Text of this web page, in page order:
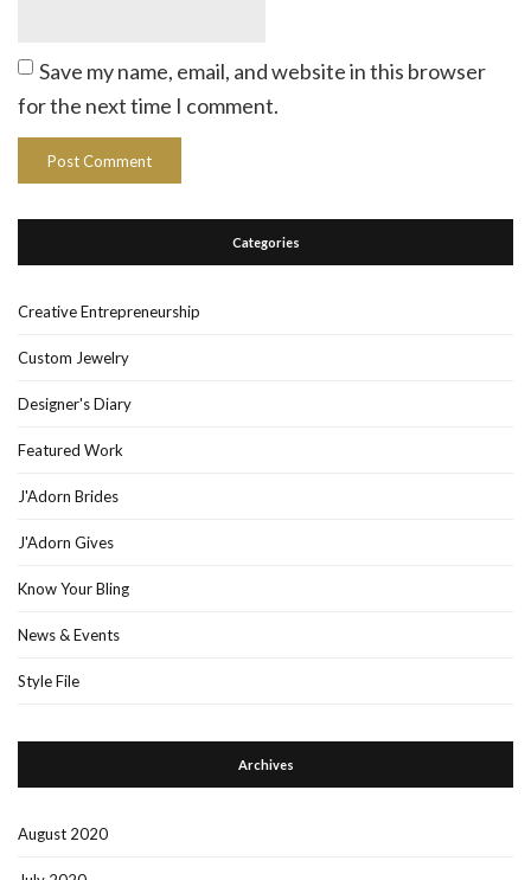
Save my name, email, and website in this browser
for the next time I comment.
Categories
Creative Entrepreneurship
Custom Jewelry
Designer's Diary
Featured Work
J'Adorn Brides
J'Adorn Gives
Know Your Bling
News & Events
Style File
Archives
August 2020